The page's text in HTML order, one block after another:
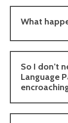
What
So I don’t
Language